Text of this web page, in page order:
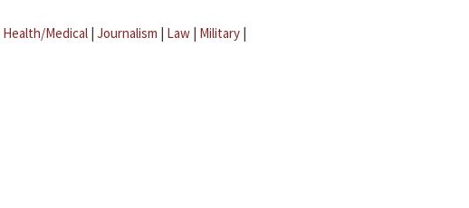
Health/Medical | Journalism | Law | Military |